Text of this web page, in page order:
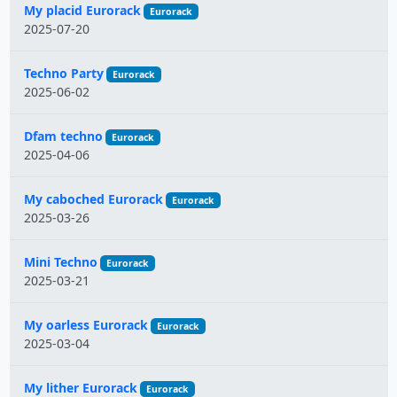
My placid Eurorack Eurorack
2025-07-20
Techno Party Eurorack
2025-06-02
Dfam techno Eurorack
2025-04-06
My caboched Eurorack Eurorack
2025-03-26
Mini Techno Eurorack
2025-03-21
My oarless Eurorack Eurorack
2025-03-04
My lither Eurorack Eurorack